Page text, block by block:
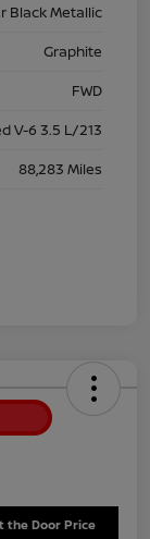
Black Metallic
Graphite
FWD
V-6 3.5 L/213
88,283 Miles
the Door Price